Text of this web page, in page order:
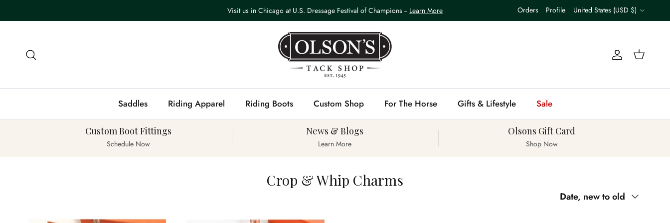
Visit us in Chicago at U.S. Dressage Festival of Champions -- Learn More Orders Profile Country/Region
United States (USD $)
Account
Cart
Saddles Riding Apparel Riding Boots Custom Shop For The Horse Gifts & Lifestyle Sale
Custom Boot Fittings
Schedule Now
News & Blogs
Learn More
Olsons Gift Card
Shop Now
Crop & Whip Charms
Sort by
Date, new to old